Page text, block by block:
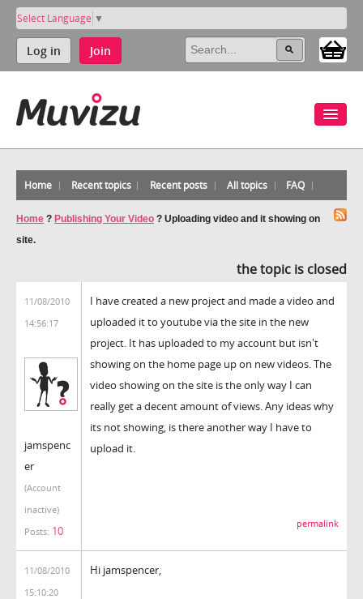
Select Language ▼
Log in Join
Home Recent topics Recent posts All topics FAQ
Home ? Publishing Your Video ? Uploading video and it showing on
site.
the topic is closed
11/08/2010
14:56:17
jamspenc
er
(Account
inactive)
Posts: 10
I have created a new project and made a video and
uploaded it to youtube via the site in the new
project. It has uploaded to my account but isn't
showing on the home page up on new videos. The
video showing on the site is the only way I can
really get a decent amount of views. Any ideas why
its not showing, is there another way I have to
upload it.
permalink
11/08/2010
15:10:20
Hi jamspencer,